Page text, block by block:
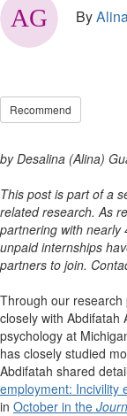
By
Recommend
by Desalina (Alina)
This post is part of a
related research. As
partnering with nearly
unpaid internships
partners to join.
Through our
closely with Abdifatah
psychology at
has closely studied
Abdifatah shared
employment: Incivility
in October in the